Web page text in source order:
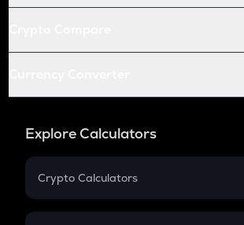
Explore Calculators
Crypto Calculators
Crypto SIP Calculator